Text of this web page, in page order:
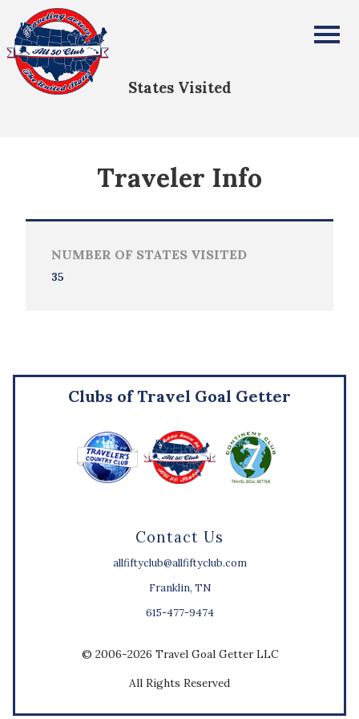
All Fifty States Club
States Visited
Traveler Info
NUMBER OF STATES VISITED
35
Contact Us
allfiftyclub@allfiftyclub.com
Franklin, TN
615-477-9474
Clubs of Travel Goal Getter
© 2006-2026 Travel Goal Getter LLC
All Rights Reserved